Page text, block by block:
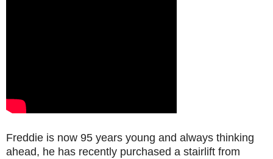
Freddie is now 95 years young and always thinking
ahead, he has recently purchased a stairlift from